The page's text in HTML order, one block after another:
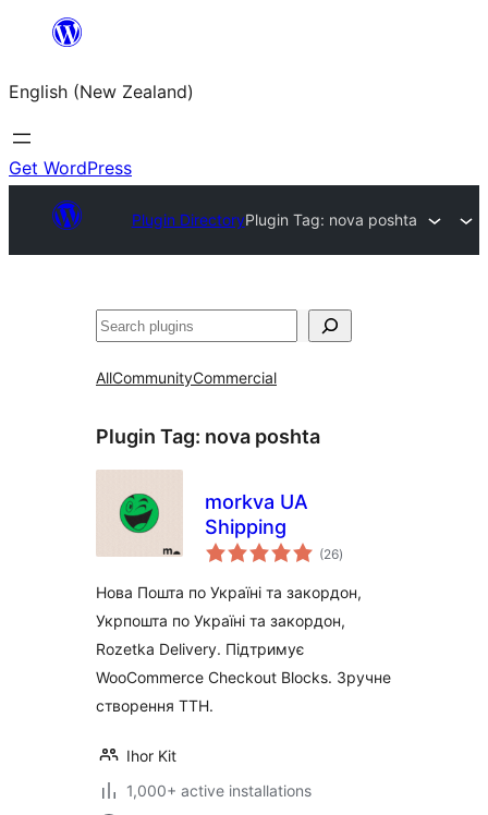
content
English (New Zealand)
Get WordPress
Plugin DirectoryPlugin Tag: nova poshta
Search
AllCommunityCommercial
Plugin Tag: nova poshta
morkva UA
Shipping
(26total
ratings
)
Нова Пошта по Україні та закордон,
Укрпошта по Україні та закордон,
Rozetka Delivery. Підтримує
WooCommerce Checkout Blocks. Зручне
створення ТТН.
Ihor Kit
1,000+ active installations